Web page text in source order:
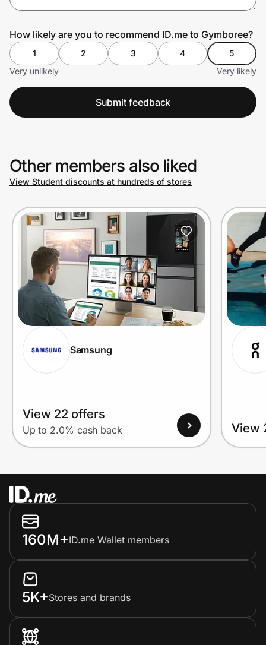
How likely are you to recommend ID.me to Gymboree?
1 2 3 4
5
Very unlikely
Very likely
Submit feedback
Other members also liked
View Student discounts at hundreds of stores
Samsung
View 22 offers
Up to 2.0% cash back View
160M+ID.me Wallet members
5K+Stores and brands